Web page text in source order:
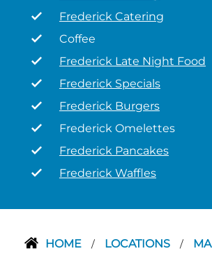
Frederick Catering
Coffee
Frederick Late Night Food
Frederick Specials
Frederick Burgers
Frederick Omelettes
Frederick Pancakes
Frederick Waffles
HOME / LOCATIONS /